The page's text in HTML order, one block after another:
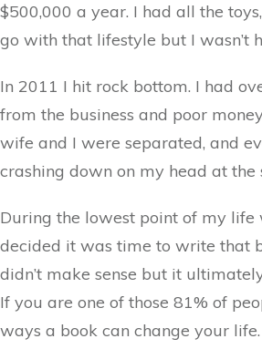
$500,000 a year. I had all the
go with that lifestyle but I wasn’t
In 2011 I hit rock bottom. I had
from the business and poor
wife and I were separated, and
crashing down on my head at the
During the lowest point of my life
decided it was time to write that
didn’t make sense but it
If you are one of those 81% of
ways a book can change your life.